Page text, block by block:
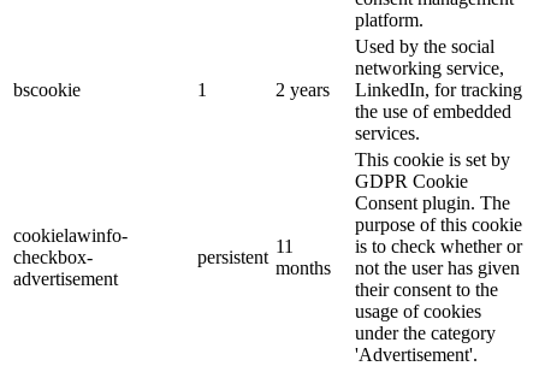
platform.
bscookie 1 2 years
Used by the social
networking service,
LinkedIn, for tracking
the use of embedded
services.
cookielawinfo-
checkbox-
advertisement
persistent
11
months
This cookie is set by
GDPR Cookie
Consent plugin. The
purpose of this cookie
is to check whether or
not the user has given
their consent to the
usage of cookies
under the category
'Advertisement'.